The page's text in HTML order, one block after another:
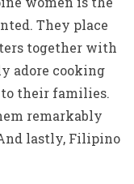
They place
together with
adore cooking
their families.
remarkably
lastly, Filipino